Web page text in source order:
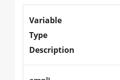
Variable
Type
Description